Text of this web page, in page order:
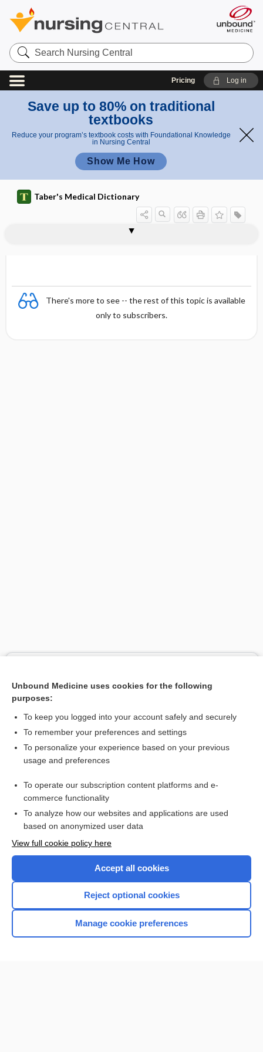
Search
Nursing
Central
Pricing Log in
Save up to 80% on traditional
textbooks
Reduce your program’s textbook costs with Foundational Knowledge
in Nursing Central
Show Me How
Taber's Medical Dictionary
There's more to see -- the rest of this topic is available
only to subscribers.
Related Topics
nirsevimab
clesrovimab
Want to read the entire topic?
Browse sample topics
Unbound Medicine uses cookies for the following
purposes:
To keep you logged into your account safely and securely
To remember your preferences and settings
To personalize your experience based on your previous
usage and preferences
To operate our subscription content platforms and e-
commerce functionality
To analyze how our websites and applications are used
based on anonymized user data
View full cookie policy here
Accept all cookies
Reject optional cookies
Manage cookie preferences